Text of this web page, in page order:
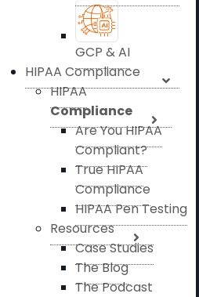
GCP & AI
HIPAA Compliance
HIPAA
Compliance
Are You HIPAA
Compliant?
True HIPAA
Compliance
HIPAA Pen Testing
Resources
Case Studies
The Blog
The Podcast